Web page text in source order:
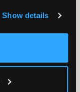
here and on
to use this
Optional
Show details
or great for